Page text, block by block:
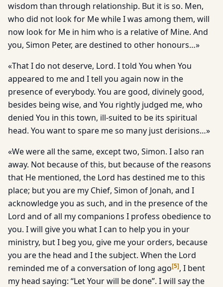
wisdom than through relationship. But it is so. Men,
who did not look for Me while I was among them, will
now look for Me in him who is a relative of Mine. And
you, Simon Peter, are destined to other honours…»
«That I do not deserve, Lord. I told You when You
appeared to me and I tell you again now in the
presence of everybody. You are good, divinely good,
besides being wise, and You rightly judged me, who
denied You in this town, ill-suited to be its spiritual
head. You want to spare me so many just derisions…»
«We were all the same, except two, Simon. I also ran
away. Not because of this, but because of the reasons
that He mentioned, the Lord has destined me to this
place; but you are my Chief, Simon of Jonah, and I
acknowledge you as such, and in the presence of the
Lord and of all my companions I profess obedience to
you. I will give you what I can to help you in your
ministry, but I beg you, give me your orders, because
you are the head and I the subject. When the Lord
reminded me of a conversation of long ago[5], I bent
my head saying: “Let Your will be done”. I will say the